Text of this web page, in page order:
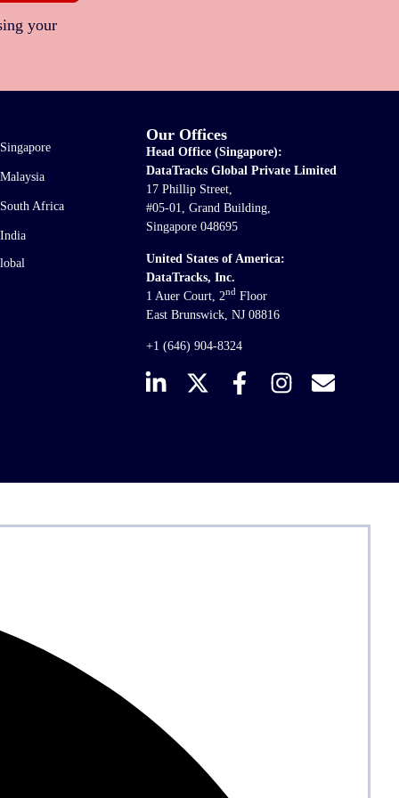
your
Singapore
Malaysia
South Africa
India
Our Offices
Head Office (Singapore):
DataTracks Global Private Limited
17 Phillip Street,
#05-01, Grand Building,
Singapore 048695
United States of America:
DataTracks, Inc.
1 Auer Court, 2nd Floor
East Brunswick, NJ 08816
+1 (646) 904-8324